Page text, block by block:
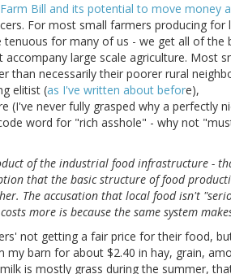
Bill and its potential to move money
For most small farmers producing for
for many of us - we get all of the
large scale agriculture. Most
than necessarily their poorer rural
elitist (as I've written about before),
never fully grasped why a perfectly
word for "rich asshole" - why not
of the industrial food infrastructure -
that the basic structure of food
The accusation that local food isn't
more is because the same system
not getting a fair price for their food,
barn for about $2.40 in hay, grain,
is mostly grass during the summer,